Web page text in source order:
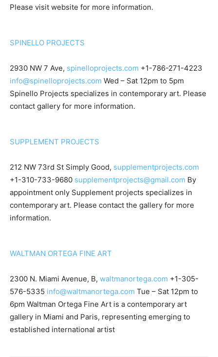
Please visit website for more information.
SPINELLO PROJECTS
2930 NW 7 Ave, spinelloprojects.com +1-786-271-4223
info@spinelloprojects.com Wed – Sat 12pm to 5pm
Spinello Projects specializes in contemporary art. Please
contact gallery for more information.
SUPPLEMENT PROJECTS
212 NW 73rd St Simply Good, supplementprojects.com
+1-310-733-9680 supplementprojects@gmail.com By
appointment only Supplement projects specializes in
contemporary art. Please contact the gallery for more
information.
WALTMAN ORTEGA FINE ART
2300 N. Miami Avenue, B, waltmanortega.com +1-305-
576-5335 info@waltmanortega.com Tue – Sat 12pm to
6pm Waltman Ortega Fine Art is a contemporary art
gallery in Miami and Paris, representing emerging to
established international artist